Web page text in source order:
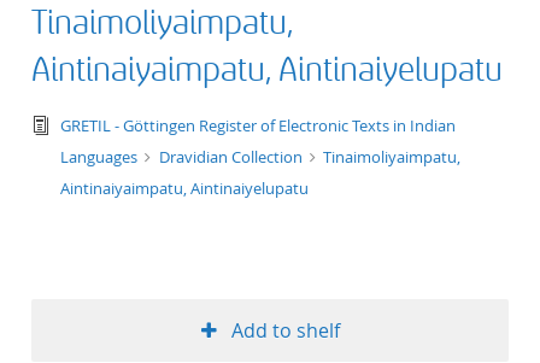
Tinaimoliyaimpatu,
Aintinaiyaimpatu, Aintinaiyelupatu
text/tg.edition+tg.aggregation+xml
GRETIL - Göttingen Register of Electronic Texts in Indian
Languages
Dravidian Collection
Tinaimoliyaimpatu,
Aintinaiyaimpatu, Aintinaiyelupatu
Add to shelf